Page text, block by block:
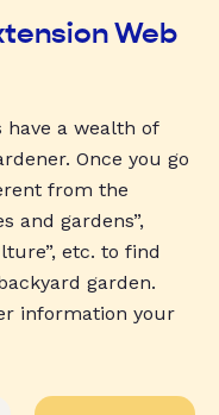
Web
have a wealth of
Once you go
from the
and gardens”,
etc. to find
garden.
information your